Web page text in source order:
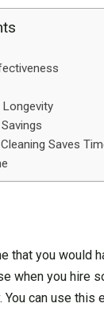
Saves
that you would
when you hire
You can use this